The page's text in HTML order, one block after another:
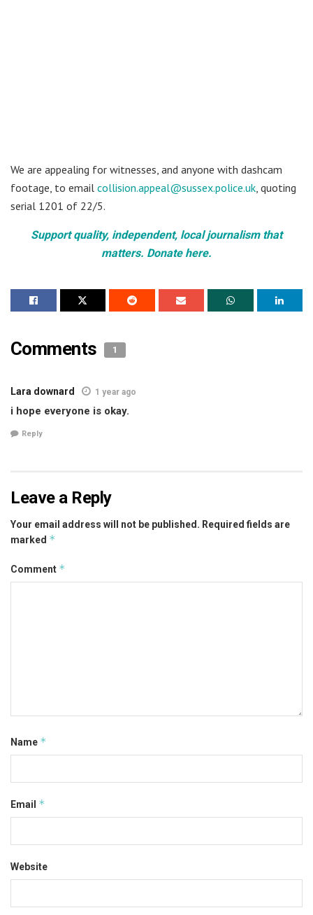
We are appealing for witnesses, and anyone with dashcam
footage, to email collision.appeal@sussex.police.uk , quoting
serial 1201 of 22/5.
Support quality, independent, local journalism that
matters. Donate here.
Comments 1
Lara downard 1 year ago
i hope everyone is okay.
Reply
Leave a Reply
Your email address will not be published. Required fields are
marked *
Comment *
Name *
Email *
Website